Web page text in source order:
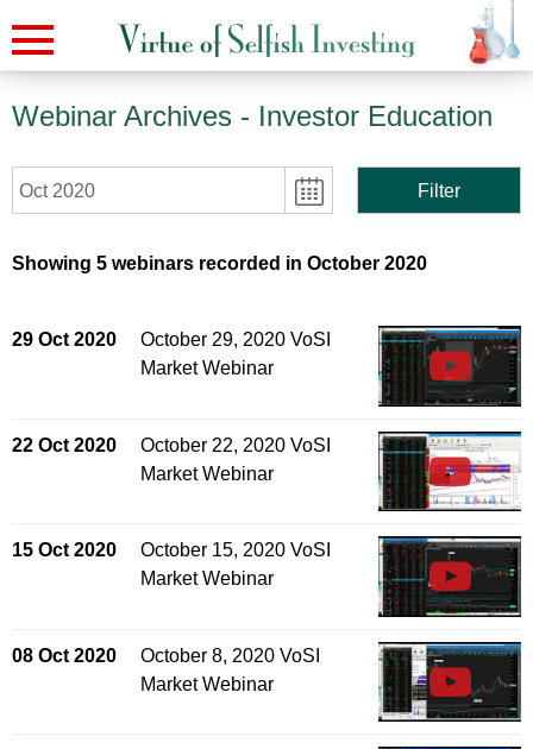
Webinar Archives - Investor Education
Oct 2020 Filter
Showing 5 webinars recorded in October 2020
29 Oct 2020
October 29, 2020 VoSI
Market Webinar
22 Oct 2020
October 22, 2020 VoSI
Market Webinar
15 Oct 2020
October 15, 2020 VoSI
Market Webinar
08 Oct 2020
October 8, 2020 VoSI
Market Webinar